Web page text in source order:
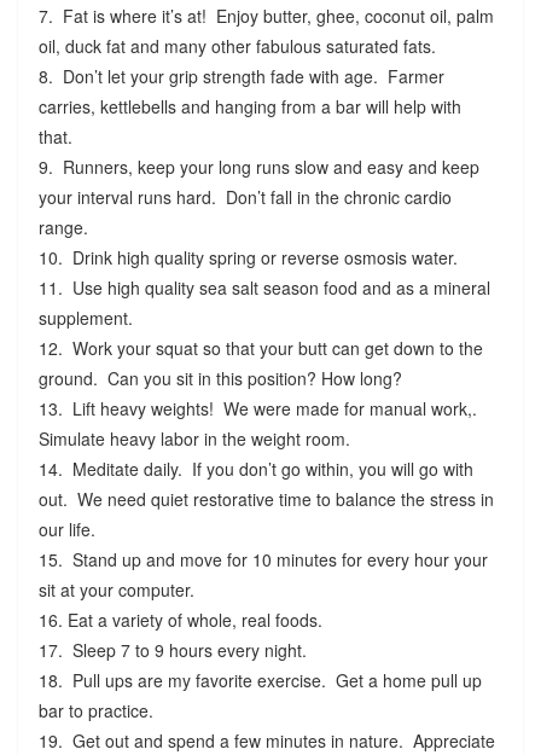
7. Fat is where it’s at! Enjoy butter, ghee, coconut oil, palm
oil, duck fat and many other fabulous saturated fats.
8. Don’t let your grip strength fade with age. Farmer
carries, kettlebells and hanging from a bar will help with
that.
9. Runners, keep your long runs slow and easy and keep
your interval runs hard. Don’t fall in the chronic cardio
range.
10. Drink high quality spring or reverse osmosis water.
11. Use high quality sea salt season food and as a mineral
supplement.
12. Work your squat so that your butt can get down to the
ground. Can you sit in this position? How long?
13. Lift heavy weights! We were made for manual work,.
Simulate heavy labor in the weight room.
14. Meditate daily. If you don’t go within, you will go with
out. We need quiet restorative time to balance the stress in
our life.
15. Stand up and move for 10 minutes for every hour your
sit at your computer.
16. Eat a variety of whole, real foods.
17. Sleep 7 to 9 hours every night.
18. Pull ups are my favorite exercise. Get a home pull up
bar to practice.
19. Get out and spend a few minutes in nature. Appreciate